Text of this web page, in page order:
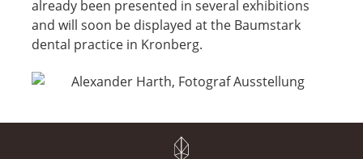
already been presented in several exhibitions
and will soon be displayed at the Baumstark
dental practice in Kronberg.